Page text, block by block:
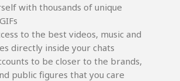
with thousands of unique
to the best videos, music and
directly inside your chats
to be closer to the brands,
public figures that you care